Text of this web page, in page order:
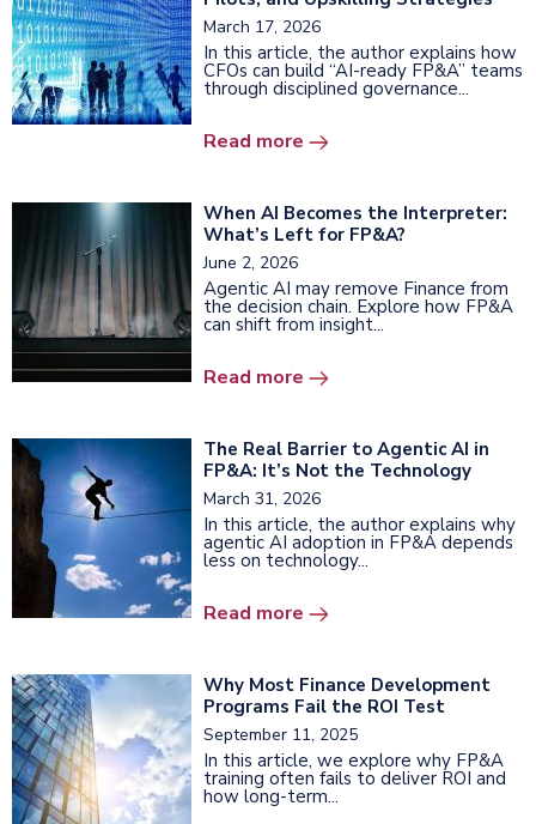
March 17, 2026
In this article, the author explains how
CFOs can build “AI-ready FP&A” teams
through disciplined governance...
Read more
When AI Becomes the Interpreter:
What’s Left for FP&A?
June 2, 2026
Agentic AI may remove Finance from
the decision chain. Explore how FP&A
can shift from insight...
Read more
The Real Barrier to Agentic AI in
FP&A: It’s Not the Technology
March 31, 2026
In this article, the author explains why
agentic AI adoption in FP&A depends
less on technology...
Read more
Why Most Finance Development
Programs Fail the ROI Test
September 11, 2025
In this article, we explore why FP&A
training often fails to deliver ROI and
how long-term...